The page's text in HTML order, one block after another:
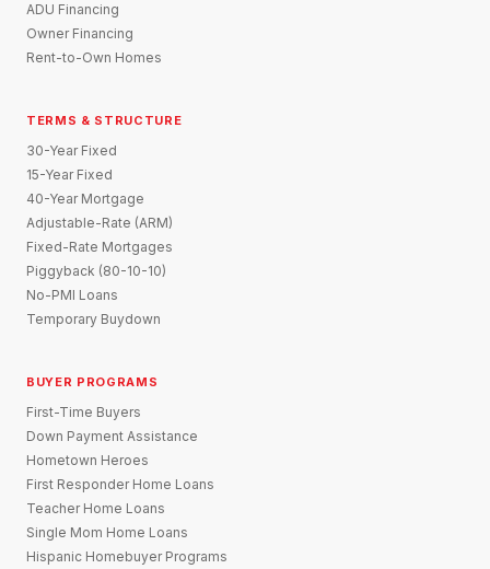
ADU Financing
Owner Financing
Rent-to-Own Homes
TERMS & STRUCTURE
30-Year Fixed
15-Year Fixed
40-Year Mortgage
Adjustable-Rate (ARM)
Fixed-Rate Mortgages
Piggyback (80-10-10)
No-PMI Loans
Temporary Buydown
BUYER PROGRAMS
First-Time Buyers
Down Payment Assistance
Hometown Heroes
First Responder Home Loans
Teacher Home Loans
Single Mom Home Loans
Hispanic Homebuyer Programs